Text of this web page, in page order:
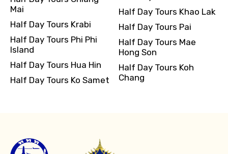
Mai
Half Day Tours Krabi
Half Day Tours Phi Phi
Island
Half Day Tours Hua Hin
Half Day Tours Ko Samet
Half Day Tours Khao Lak
Half Day Tours Pai
Half Day Tours Mae
Hong Son
Half Day Tours Koh
Chang